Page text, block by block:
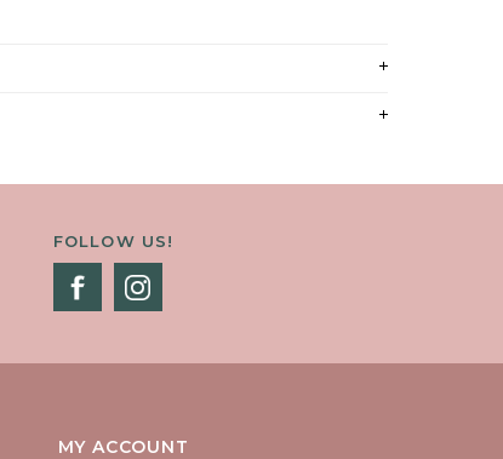
FOLLOW US!
MY ACCOUNT